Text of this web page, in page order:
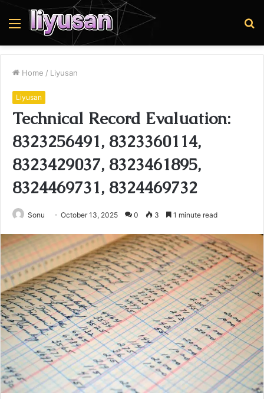
Menu
Home / Liyusan
Liyusan
Technical Record Evaluation:
8323256491, 8323360114,
8323429037, 8323461895,
8324469731, 8324469732
Sonu October 13, 2025 0 3 1 minute read